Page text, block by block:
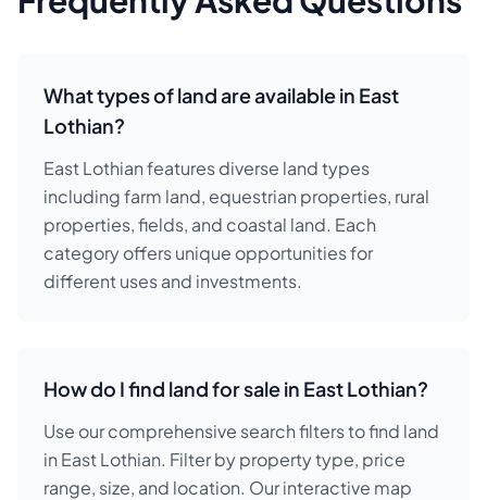
What types of land are available in East
Lothian?
East Lothian features diverse land types
including farm land, equestrian properties, rural
properties, fields, and coastal land. Each
category offers unique opportunities for
different uses and investments.
How do I find land for sale in East Lothian?
Use our comprehensive search filters to find land
in East Lothian. Filter by property type, price
range, size, and location. Our interactive map